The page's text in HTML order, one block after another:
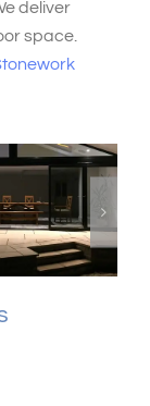
deliver
space.